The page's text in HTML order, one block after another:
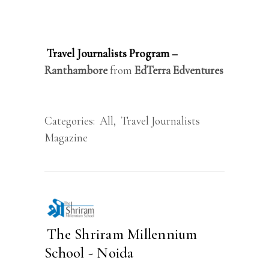
Travel Journalists Program –
Ranthamborefrom EdTerra Edventures
Categories: All, Travel Journalists
Magazine
The Shriram Millennium
School - Noida